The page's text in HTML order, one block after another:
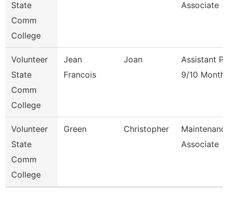
State
Comm
College
Associate
Volunteer
State
Comm
College
Jean
Francois
Joan
Assistant
9/10 Month
Volunteer
State
Comm
College
Green Christopher
Associate